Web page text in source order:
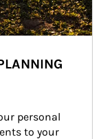
personal
to your